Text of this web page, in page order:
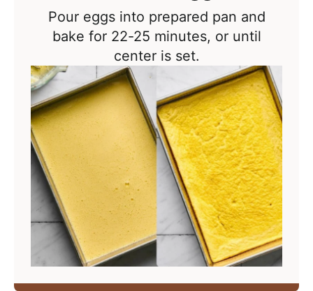
Pour eggs into prepared pan and
bake for 22-25 minutes, or until
center is set.